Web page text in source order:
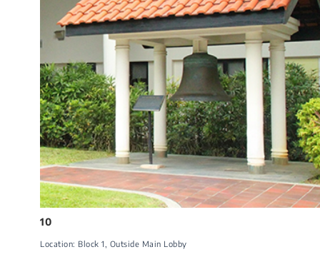
10
Location: Block 1​, Outside Main Lobby​​​